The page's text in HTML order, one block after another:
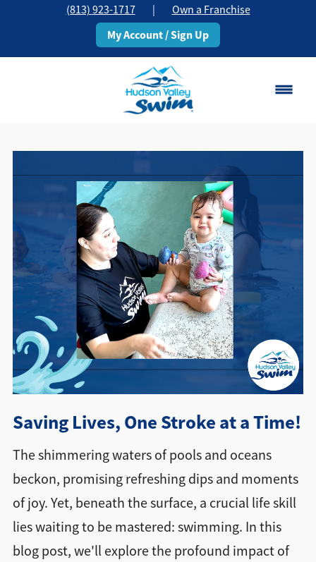
(813) 923-1717 | Own a Franchise
My Account / Sign Up
Change Location
Schedule
Pricing
About
Directions + Hours
Contact
Saving Lives, One Stroke at a Time!
The shimmering waters of pools and oceans
beckon, promising refreshing dips and moments
of joy. Yet, beneath the surface, a crucial life skill
lies waiting to be mastered: swimming. In this
blog post, we'll explore the profound impact of